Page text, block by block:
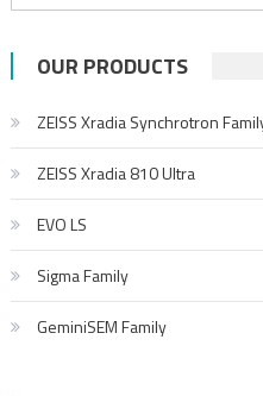
OUR PRODUCTS
ZEISS Xradia Synchrotron
ZEISS Xradia 810 Ultra
EVO LS
Sigma Family
GeminiSEM Family